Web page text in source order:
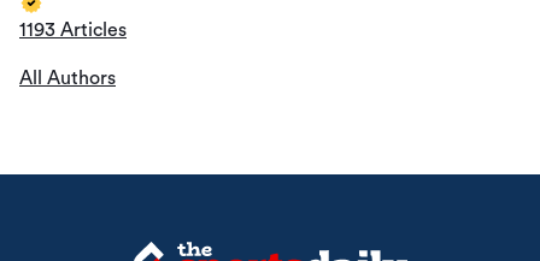
1193 Articles
All Authors